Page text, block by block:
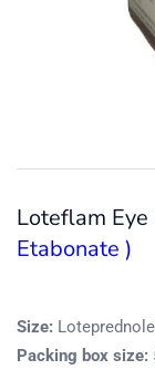
Loteflam
Etabonate )
Size:
Packing box size: